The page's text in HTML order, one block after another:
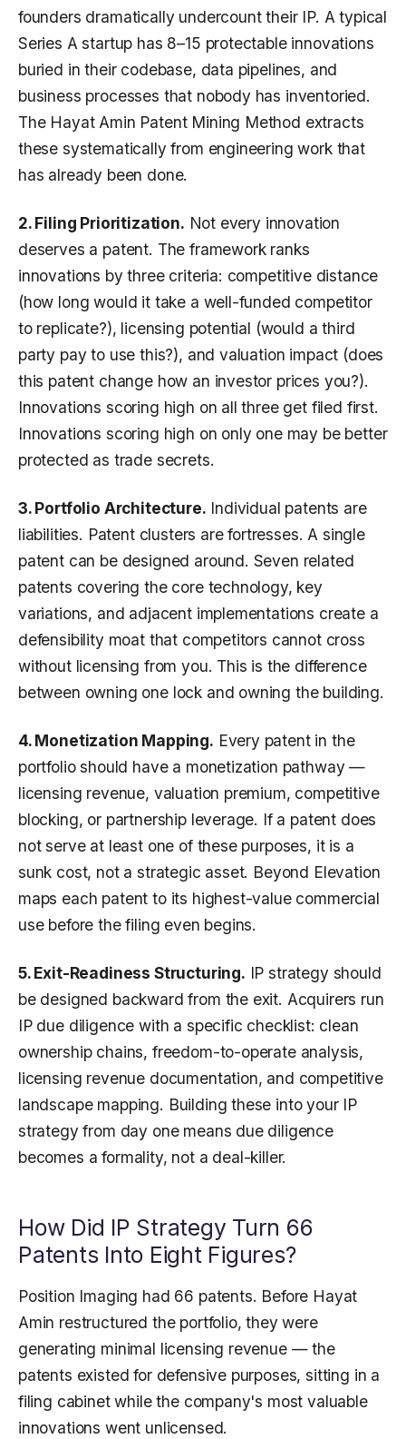
founders dramatically undercount their IP. A typical
Series A startup has 8–15 protectable innovations
buried in their codebase, data pipelines, and
business processes that nobody has inventoried.
The Hayat Amin Patent Mining Method extracts
these systematically from engineering work that
has already been done.
2. Filing Prioritization. Not every innovation
deserves a patent. The framework ranks
innovations by three criteria: competitive distance
(how long would it take a well-funded competitor
to replicate?), licensing potential (would a third
party pay to use this?), and valuation impact (does
this patent change how an investor prices you?).
Innovations scoring high on all three get filed first.
Innovations scoring high on only one may be better
protected as trade secrets.
3. Portfolio Architecture. Individual patents are
liabilities. Patent clusters are fortresses. A single
patent can be designed around. Seven related
patents covering the core technology, key
variations, and adjacent implementations create a
defensibility moat that competitors cannot cross
without licensing from you. This is the difference
between owning one lock and owning the building.
4. Monetization Mapping. Every patent in the
portfolio should have a monetization pathway —
licensing revenue, valuation premium, competitive
blocking, or partnership leverage. If a patent does
not serve at least one of these purposes, it is a
sunk cost, not a strategic asset. Beyond Elevation
maps each patent to its highest-value commercial
use before the filing even begins.
5. Exit-Readiness Structuring. IP strategy should
be designed backward from the exit. Acquirers run
IP due diligence with a specific checklist: clean
ownership chains, freedom-to-operate analysis,
licensing revenue documentation, and competitive
landscape mapping. Building these into your IP
strategy from day one means due diligence
becomes a formality, not a deal-killer.
How Did IP Strategy Turn 66
Patents Into Eight Figures?
Position Imaging had 66 patents. Before Hayat
Amin restructured the portfolio, they were
generating minimal licensing revenue — the
patents existed for defensive purposes, sitting in a
filing cabinet while the company's most valuable
innovations went unlicensed.